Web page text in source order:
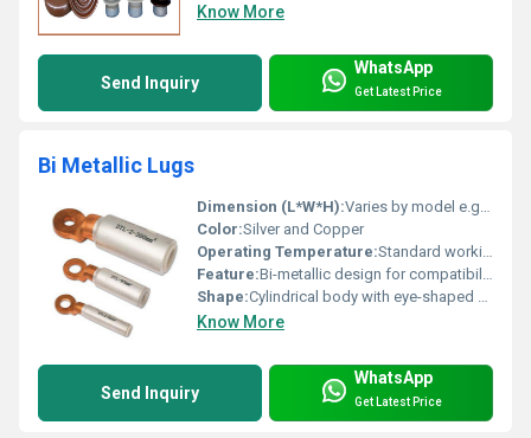
Know More
Send Inquiry
WhatsApp
Get Latest Price
Bi Metallic Lugs
Dimension (L*W*H):Varies by model e.g. DTL-2-300mmÂ² DTL-95mmÂ² DTL-16mmÂ²
Color:Silver and Copper
Operating Temperature:Standard working temperatures for electrical equipment
Feature:Bi-metallic design for compatibility with both copper and aluminum conductors
Shape:Cylindrical body with eye-shaped end
Know More
Send Inquiry
WhatsApp
Get Latest Price